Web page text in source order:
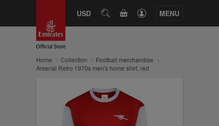
USD SEARCHCART MENU
Home Collection
Football merchandise
Arsenal Retro 1970s men's home shirt, red